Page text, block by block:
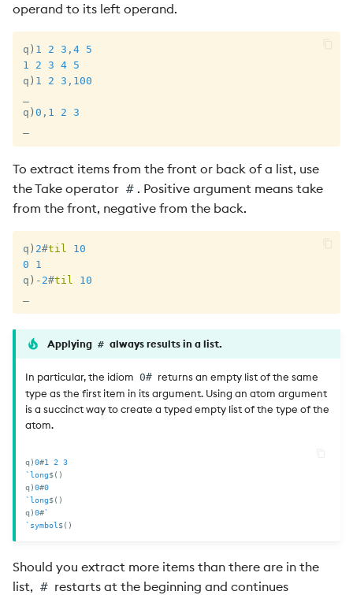
operand to its left operand.
q ) 1 2 3 , 4
5
1
2 3 4
5
q ) 1 2 3 , 100
q ) 0 , 1 2 3
To extract items from the front or back of a list, use
the Take operator # . Positive argument means take
from the front, negative from the back.
q ) 2#til
10
0
1
q ) - 2#til
10
Applying # always results in a list.
In particular, the idiom 0# returns an empty list of the same
type as the first item in its argument. Using an atom argument
is a succinct way to create a typed empty list of the type of the
atom.
q)0#1 2 3
`long$( )
q)0#0
`long$( )
q)0#`
`symbol $( )
Should you extract more items than there are in the
list, # restarts at the beginning and continues